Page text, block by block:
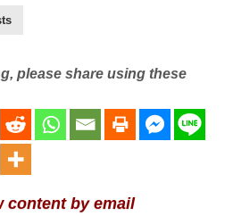
please share using these
content by email